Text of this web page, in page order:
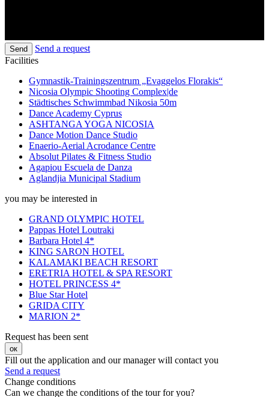
Send
Send a request
Facilities
Gymnastik-Trainingszentrum „Evaggelos Florakis“
Nicosia Olympic Shooting Complex|de
Städtisches Schwimmbad Nikosia 50m
Dance Academy Cyprus
ASHTANGA YOGA NICOSIA
Dance Motion Dance Studio
Enaerio-Aerial Acrodance Centre
Absolut Pilates & Fitness Studio
Agapiou Escuela de Danza
Aglandjia Municipal Stadium
you may be interested in
GRAND OLYMPIC HOTEL
Pappas Hotel Loutraki
Barbara Hotel 4*
KING SARON HOTEL
KALAMAKI BEACH RESORT
ERETRIA HOTEL & SPA RESORT
HOTEL PRINCESS 4*
Blue Star Hotel
GRIDA CITY
MARION 2*
Request has been sent
ок
Fill out the application and our manager will contact you
Send a request
Change conditions
Can we change the conditions of the tour for you?